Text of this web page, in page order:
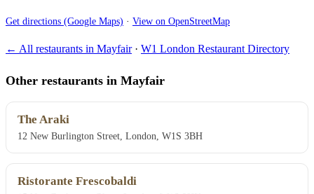
Get directions (Google Maps) · View on OpenStreetMap
← All restaurants in Mayfair· W1 London Restaurant Directory
Other restaurants in Mayfair
The Araki
12 New Burlington Street, London, W1S 3BH
Ristorante Frescobaldi